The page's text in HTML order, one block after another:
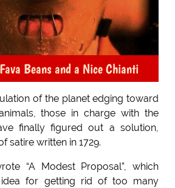
Beans and a Nice Chianti
of the planet edging toward
those in charge with the
finally figured out a solution,
satire written in 1729.
“A Modest Proposal”, which
for getting rid of too many